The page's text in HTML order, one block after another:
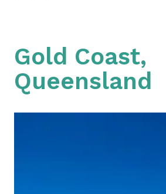
Gold Coast,
Queensland